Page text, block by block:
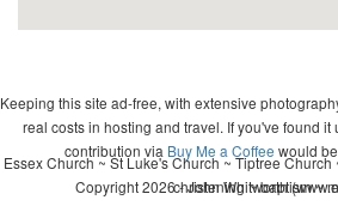
Keeping this site ad-free, with extensive
real costs in hosting and travel. If you've found
contribution via Buy Me a Coffee would
Copyright 2026 - John Whitworth
Essex Church ~ St Luke's Church ~ Tiptree
christening ~ baptism ~